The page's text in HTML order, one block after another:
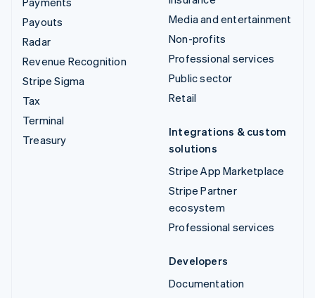
Payouts
Radar
Revenue Recognition
Stripe Sigma
Tax
Terminal
Treasury
Media and entertainment
Non-profits
Professional services
Public sector
Retail
Integrations & custom
solutions
Stripe App Marketplace
Stripe Partner
ecosystem
Professional services
Developers
Documentation